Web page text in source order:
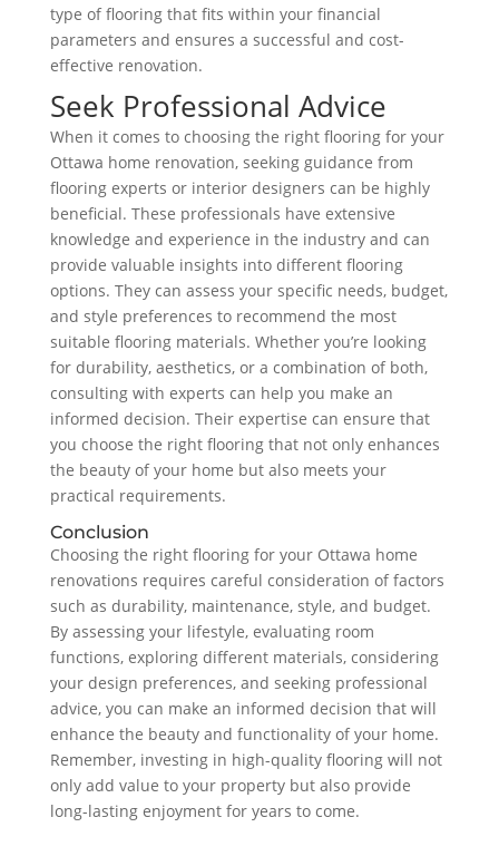
type of flooring that fits within your financial
parameters and ensures a successful and cost-
effective renovation.
Seek Professional Advice
When it comes to choosing the right flooring for your
Ottawa home renovation, seeking guidance from
flooring experts or interior designers can be highly
beneficial. These professionals have extensive
knowledge and experience in the industry and can
provide valuable insights into different flooring
options. They can assess your specific needs, budget,
and style preferences to recommend the most
suitable flooring materials. Whether you’re looking
for durability, aesthetics, or a combination of both,
consulting with experts can help you make an
informed decision. Their expertise can ensure that
you choose the right flooring that not only enhances
the beauty of your home but also meets your
practical requirements.
Conclusion
Choosing the right flooring for your Ottawa home
renovations requires careful consideration of factors
such as durability, maintenance, style, and budget.
By assessing your lifestyle, evaluating room
functions, exploring different materials, considering
your design preferences, and seeking professional
advice, you can make an informed decision that will
enhance the beauty and functionality of your home.
Remember, investing in high-quality flooring will not
only add value to your property but also provide
long-lasting enjoyment for years to come.